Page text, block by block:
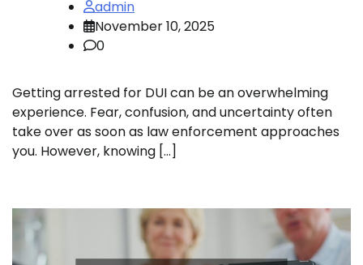
admin
November 10, 2025
0
Getting arrested for DUI can be an overwhelming
experience. Fear, confusion, and uncertainty often
take over as soon as law enforcement approaches
you. However, knowing […]